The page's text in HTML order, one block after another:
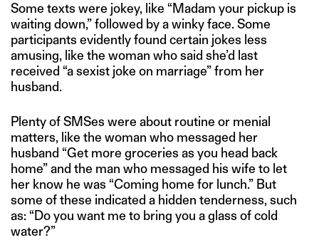
Some texts were jokey, like “Madam your pickup is
waiting down,” followed by a winky face. Some
participants evidently found certain jokes less
amusing, like the woman who said she’d last
received “a sexist joke on marriage” from her
husband.
Plenty of SMSes were about routine or menial
matters, like the woman who messaged her
husband “Get more groceries as you head back
home” and the man who messaged his wife to let
her know he was “Coming home for lunch.” But
some of these indicated a hidden tenderness, such
as: “Do you want me to bring you a glass of cold
water?”